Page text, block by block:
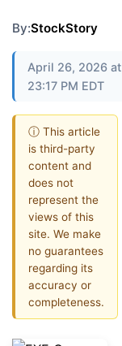
By:StockStory
April 26, 2026 at
23:17 PM EDT
ⓘ This article
is third-party
content and
does not
represent the
views of this
site. We make
no guarantees
regarding its
accuracy or
completeness.